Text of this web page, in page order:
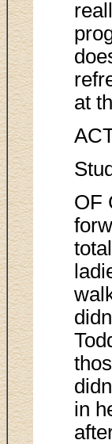
at
OF
in